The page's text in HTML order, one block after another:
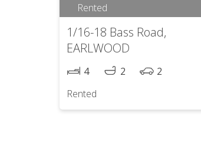
Rented
1/16-18 Bass Road,
EARLWOOD
4 2
2
Rented